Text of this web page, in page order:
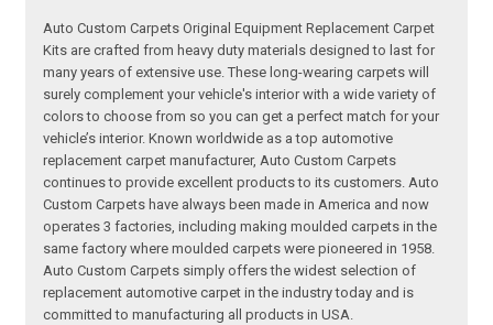
Auto Custom Carpets Original Equipment Replacement Carpet
Kits are crafted from heavy duty materials designed to last for
many years of extensive use. These long-wearing carpets will
surely complement your vehicle's interior with a wide variety of
colors to choose from so you can get a perfect match for your
vehicle’s interior. Known worldwide as a top automotive
replacement carpet manufacturer, Auto Custom Carpets
continues to provide excellent products to its customers. Auto
Custom Carpets have always been made in America and now
operates 3 factories, including making moulded carpets in the
same factory where moulded carpets were pioneered in 1958.
Auto Custom Carpets simply offers the widest selection of
replacement automotive carpet in the industry today and is
committed to manufacturing all products in USA.